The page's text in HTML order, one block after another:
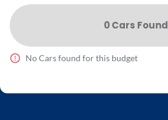
0Cars Found
NoCars found for this budget